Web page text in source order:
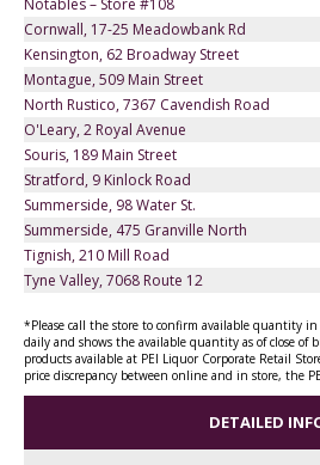
Notables – Store #108
Cornwall, 17-25 Meadowbank Rd
Kensington, 62 Broadway Street
Montague, 509 Main Street
North Rustico, 7367 Cavendish Road
O'Leary, 2 Royal Avenue
Souris, 189 Main Street
Stratford, 9 Kinlock Road
Summerside, 98 Water St.
Summerside, 475 Granville North
Tignish, 210 Mill Road
Tyne Valley, 7068 Route 12
*Please call the store to confirm available quantity
daily and shows the available quantity as of close of
products available at PEI Liquor Corporate Retail
price discrepancy between online and in store, the
DETAILED